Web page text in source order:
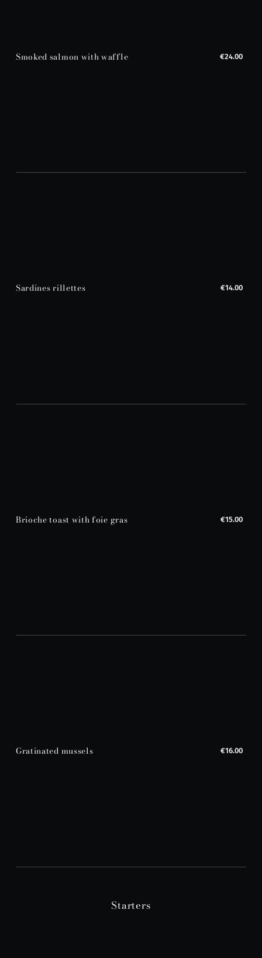
Smoked salmon with waffle €24.00
Sardines rillettes €14.00
Brioche toast with foie gras €15.00
Gratinated mussels €16.00
Starters